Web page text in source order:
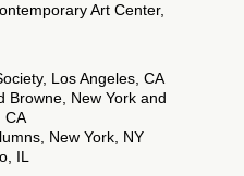
Art Center,
Los Angeles, CA
Browne, New York and
CA
New York, NY
IL